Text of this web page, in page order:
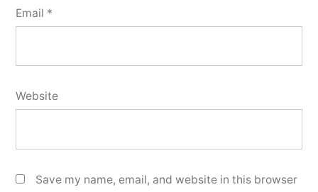
Email *
Website
Save my name, email, and website in this browser